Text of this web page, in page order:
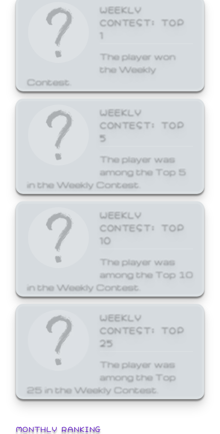
WEEKLY
CONTEST: TOP
1
The player won
the Weekly
Contest.
WEEKLY
CONTEST: TOP
5
The player was
among the Top 5
in the Weekly Contest.
WEEKLY
CONTEST: TOP
10
The player was
among the Top 10
in the Weekly Contest.
WEEKLY
CONTEST: TOP
25
The player was
among the Top
25 in the Weekly Contest.
MONTHLY RANKING